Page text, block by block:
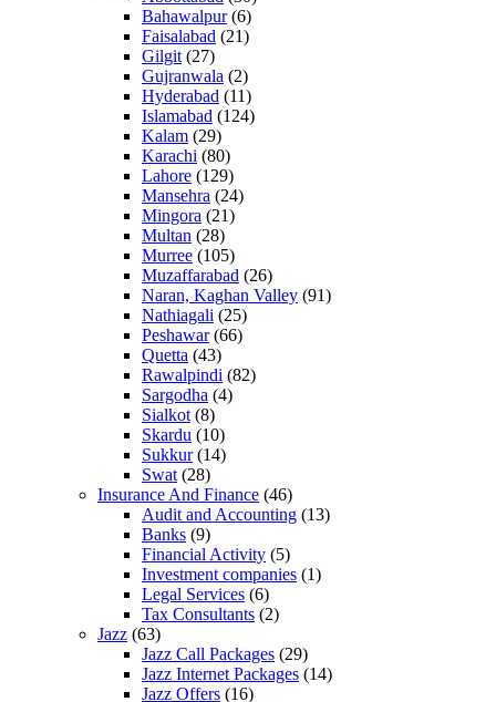
Bahawalpur(6)
Faisalabad (21)
Gilgit (27)
Gujranwala (2)
Hyderabad (11)
Islamabad (124)
Kalam (29)
Karachi (80)
Lahore (129)
Mansehra (24)
Mingora (21)
Multan (28)
Murree (105)
Muzaffarabad (26)
Naran, Kaghan Valley (91)
Nathiagali (25)
Peshawar(66)
Quetta (43)
Rawalpindi (82)
Sargodha (4)
Sialkot (8)
Skardu (10)
Sukkur(14)
Swat (28)
Insurance And Finance (46)
Audit and Accounting (13)
Banks (9)
Financial Activity (5)
Investment companies (1)
Legal Services (6)
Tax Consultants (2)
Jazz (63)
Jazz Call Packages (29)
Jazz Internet Packages (14)
Jazz Offers (16)